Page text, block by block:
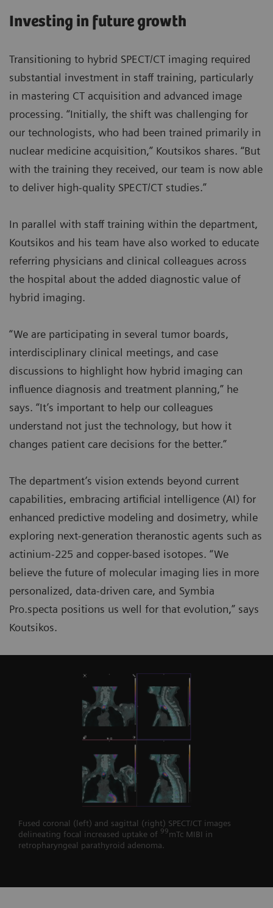
Investing in future growth
Transitioning to hybrid SPECT/CT imaging required
substantial investment in staff training, particularly
in mastering CT acquisition and advanced image
processing. “Initially, the shift was challenging for
our technologists, who had been trained primarily in
nuclear medicine acquisition,” Koutsikos shares. “But
with the training they received, our team is now able
to deliver high-quality SPECT/CT studies.”
In parallel with staff training within the department,
Koutsikos and his team have also worked to educate
referring physicians and clinical colleagues across
the hospital about the added diagnostic value of
hybrid imaging.
“We are participating in several tumor boards,
interdisciplinary clinical meetings, and case
discussions to highlight how hybrid imaging can
influence diagnosis and treatment planning,” he
says. “It’s important to help our colleagues
understand not just the technology, but how it
changes patient care decisions for the better.”
The department’s vision extends beyond current
capabilities, embracing artificial intelligence (AI) for
enhanced predictive modeling and dosimetry, while
exploring next-generation theranostic agents such as
actinium-225 and copper-based isotopes. “We
believe the future of molecular imaging lies in more
personalized, data-driven care, and Symbia
Pro.specta positions us well for that evolution,” says
Koutsikos.
Fused coronal (left) and sagittal (right) SPECT/CT images
delineating focal increased uptake of 99mTc MIBI in
retropharyngeal parathyroid adenoma.